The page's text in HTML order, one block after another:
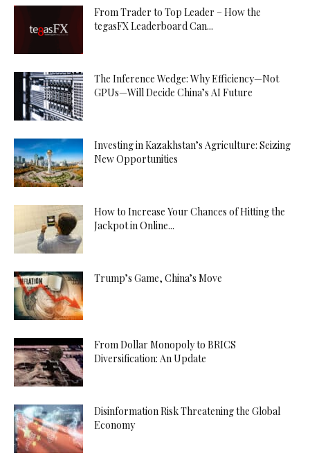
From Trader to Top Leader – How the
tegasFX Leaderboard Can...
The Inference Wedge: Why Efficiency—Not
GPUs—Will Decide China’s AI Future
Investing in Kazakhstan’s Agriculture: Seizing
New Opportunities
How to Increase Your Chances of Hitting the
Jackpot in Online...
Trump’s Game, China’s Move
From Dollar Monopoly to BRICS
Diversification: An Update
Disinformation Risk Threatening the Global
Economy